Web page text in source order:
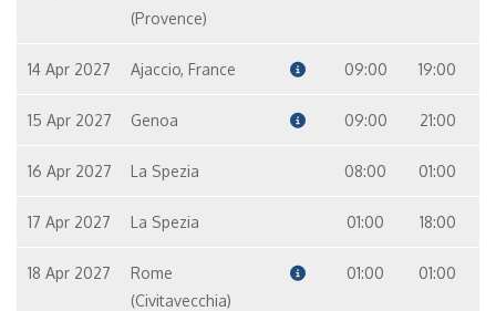
(Provence)
14 Apr 2027 Ajaccio, France 09:00 19:00
15 Apr 2027 Genoa 09:00 21:00
16 Apr 2027 La Spezia 08:00 01:00
17 Apr 2027 La Spezia 01:00 18:00
18 Apr 2027
Rome
(Civitavecchia)
01:00 01:00